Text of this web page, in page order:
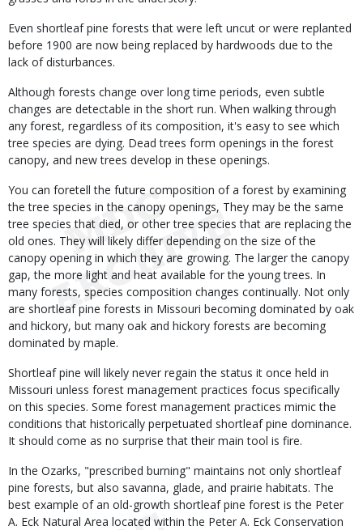
Even shortleaf pine forests that were left uncut or were replanted
before 1900 are now being replaced by hardwoods due to the
lack of disturbances.
Although forests change over long time periods, even subtle
changes are detectable in the short run. When walking through
any forest, regardless of its composition, it's easy to see which
tree species are dying. Dead trees form openings in the forest
canopy, and new trees develop in these openings.
You can foretell the future composition of a forest by examining
the tree species in the canopy openings, They may be the same
tree species that died, or other tree species that are replacing the
old ones. They will likely differ depending on the size of the
canopy opening in which they are growing. The larger the canopy
gap, the more light and heat available for the young trees. In
many forests, species composition changes continually. Not only
are shortleaf pine forests in Missouri becoming dominated by oak
and hickory, but many oak and hickory forests are becoming
dominated by maple.
Shortleaf pine will likely never regain the status it once held in
Missouri unless forest management practices focus specifically
on this species. Some forest management practices mimic the
conditions that historically perpetuated shortleaf pine dominance.
It should come as no surprise that their main tool is fire.
In the Ozarks, "prescribed burning" maintains not only shortleaf
pine forests, but also savanna, glade, and prairie habitats. The
best example of an old-growth shortleaf pine forest is the Peter
A. Eck Natural Area located within the Peter A. Eck Conservation